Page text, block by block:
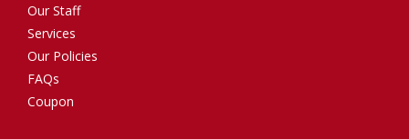
Our Staff
Services
Our Policies
FAQs
Coupon